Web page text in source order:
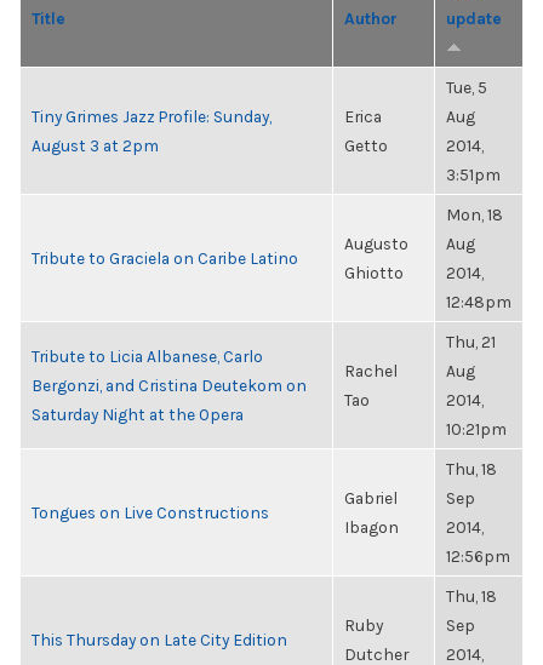
Title Author
update
Tiny Grimes Jazz Profile: Sunday,
August 3 at 2pm
Erica
Getto
Tue, 5
Aug
2014,
3:51pm
Tribute to Graciela on Caribe Latino
Augusto
Ghiotto
Mon, 18
Aug
2014,
12:48pm
Tribute to Licia Albanese, Carlo
Bergonzi, and Cristina Deutekom on
Saturday Night at the Opera
Rachel
Tao
Thu, 21
Aug
2014,
10:21pm
Tongues on Live Constructions
Gabriel
Ibagon
Thu, 18
Sep
2014,
12:56pm
This Thursday on Late City Edition
Ruby
Dutcher
Thu, 18
Sep
2014,